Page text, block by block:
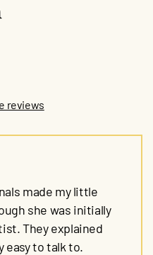
reviews
made my little
she was initially
They explained
easy to talk to.